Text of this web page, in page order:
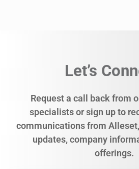
Let’s
Request a call back from
specialists or sign up to
communications from
updates, company
offerings.